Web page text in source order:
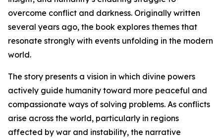
overcome conflict and darkness. Originally written
several years ago, the book explores themes that
resonate strongly with events unfolding in the modern
world.
The story presents a vision in which divine powers
actively guide humanity toward more peaceful and
compassionate ways of solving problems. As conflicts
arise across the world, particularly in regions
affected by war and instability, the narrative